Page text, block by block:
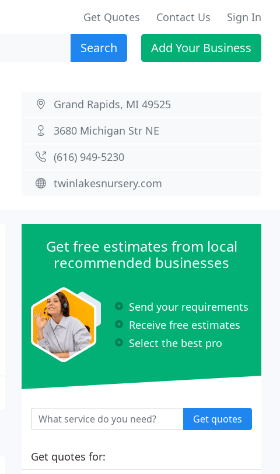
Get Quotes Contact Us Sign In
Search Add Your Business
Grand Rapids, MI 49525
3680 Michigan Str NE
(616) 949-5230
twinlakesnursery.com
Get free estimates from local
recommended businesses
Send your requirements
Receive free estimates
Select the best pro
Get quotes
Get quotes for: